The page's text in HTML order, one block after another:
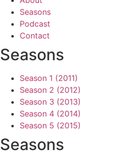
Seasons
Podcast
Contact
Seasons
Season 1 (2011)
Season 2 (2012)
Season 3 (2013)
Season 4 (2014)
Season 5 (2015)
Seasons